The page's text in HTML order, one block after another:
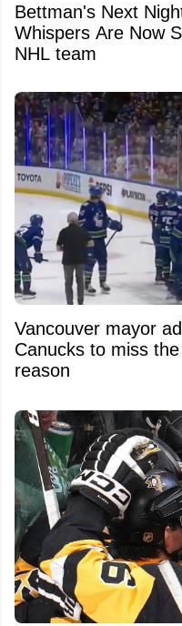
Bettman's Next
Whispers Are Now
NHL team
Vancouver mayor
Canucks to miss
reason